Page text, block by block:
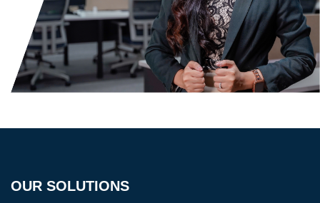
OUR SOLUTIONS